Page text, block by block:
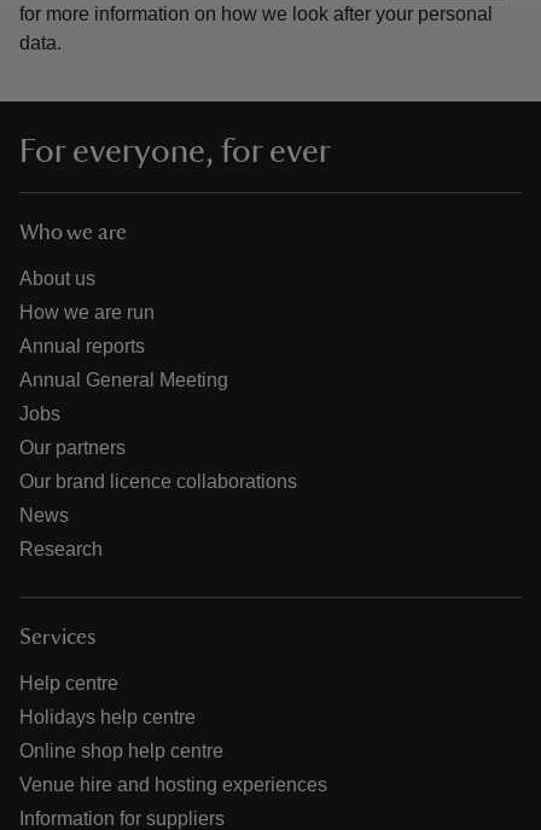
for more information on how we look after your personal
data.
For everyone, for ever
Who we are
About us
How we are run
Annual reports
Annual General Meeting
Jobs
Our partners
Our brand licence collaborations
News
Research
Services
Help centre
Holidays help centre
Online shop help centre
Venue hire and hosting experiences
Information for suppliers